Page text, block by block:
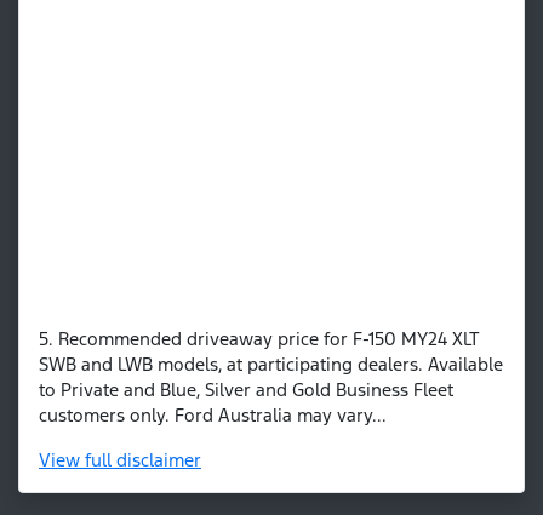
5. Recommended driveaway price for F-150 MY24 XLT
SWB and LWB models, at participating dealers. Available
to Private and Blue, Silver and Gold Business Fleet
customers only. Ford Australia may vary...
View full disclaimer